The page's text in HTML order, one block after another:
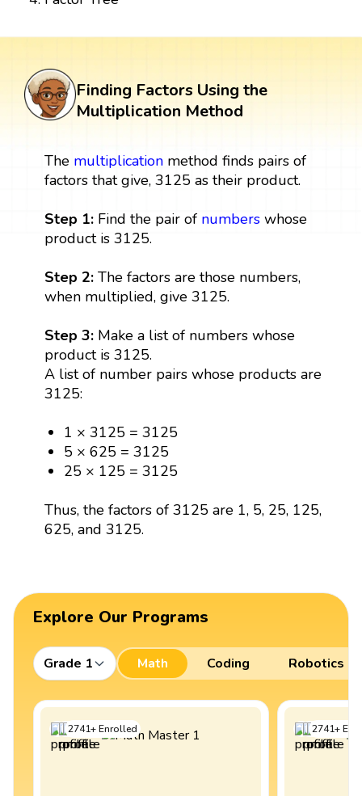
Finding Factors Using the
Multiplication Method
The multiplicationmethod finds pairs of
factors that give, 3125 as their product.
Step 1: Find the pair of numberswhose
product is 3125.
Step 2: The factors are those numbers,
when multiplied, give 3125.
Step 3:Make a list of numbers whose
product is 3125.
A list of number pairs whose products are
3125:
1 × 3125 = 3125
5 × 625 = 3125
25 × 125 = 3125
Thus, the factors of 3125 are 1, 5, 25, 125,
625, and 3125.
Explore Our Programs
Grade 1 Math Coding Robotics
2741+Enrolled 2741+